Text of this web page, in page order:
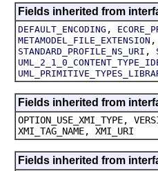
Fields inherited from
DEFAULT_ENCODING ,
METAMODEL_FILE_EXTENSION
STANDARD_PROFILE_NS_URI ,
Fields inherited from
OPTION_USE_XMI_TYPE,
XMI_TAG_NAME, XMI_URI
Fields inherited from